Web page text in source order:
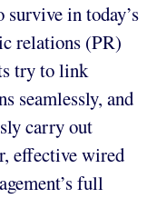
in today’s
relations (PR)
try to link
seamlessly, and
carry out
effective wired
full